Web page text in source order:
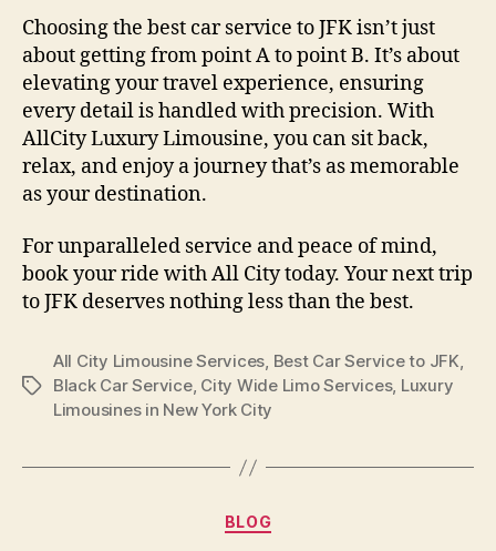
Choosing the best car service to JFK isn’t just
about getting from point A to point B. It’s about
elevating your travel experience, ensuring
every detail is handled with precision. With
AllCity Luxury Limousine, you can sit back,
relax, and enjoy a journey that’s as memorable
as your destination.
For unparalleled service and peace of mind,
book your ride with All City today. Your next trip
to JFK deserves nothing less than the best.
All City Limousine Services, Best Car Service to JFK,
Black Car Service, City Wide Limo Services, Luxury
Limousines in New York City
BLOG